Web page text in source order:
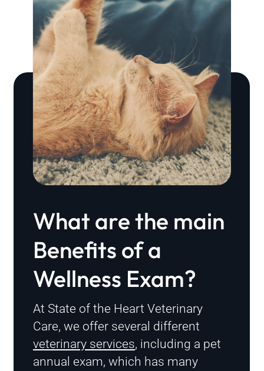
What are the main
Benefits of a
Wellness Exam?
At State of the Heart Veterinary
Care, we offer several different
veterinary services, including a pet
annual exam, which has many